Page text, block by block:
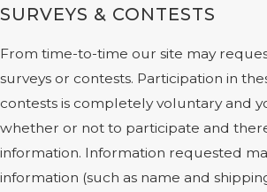
SURVEYS & CONTESTS
From time-to-time our site may
surveys or contests. Participation in
contests is completely voluntary and
whether or not to participate and
information. Information requested
information (such as name and